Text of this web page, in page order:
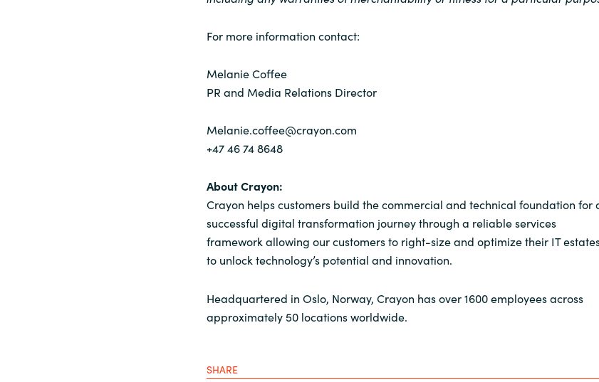
For more information contact:
Melanie Coffee
PR and Media Relations Director
Melanie.coffee@crayon.com
+47 46 74 8648
About Crayon:
Crayon helps customers build the commercial and technical foundation for
successful digital transformation journey through a reliable services
framework allowing our customers to right-size and optimize their IT
to unlock technology’s potential and innovation.
Headquartered in Oslo, Norway, Crayon has over 1600 employees across
approximately 50 locations worldwide.
SHARE